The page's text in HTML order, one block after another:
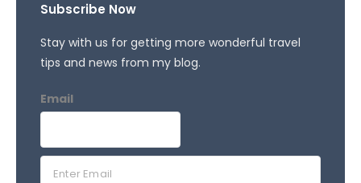
Subscribe Now
Stay with us for getting more wonderful travel
tips and news from my blog.
Email